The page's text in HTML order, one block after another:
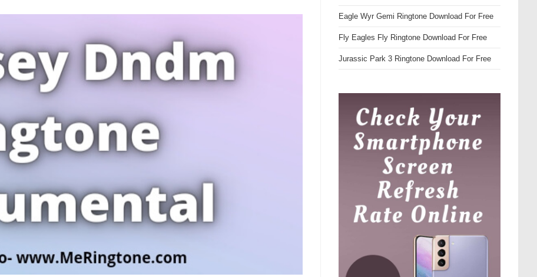
Eagle Wyr Gemi Ringtone Download For Free
Fly Eagles Fly Ringtone Download For Free
Jurassic Park 3 Ringtone Download For Free